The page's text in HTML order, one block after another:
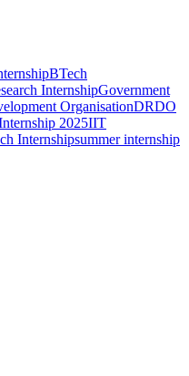
BTech
InternshipGovernment
OrganisationDRDO
2025IIT
Internshipsummer internship